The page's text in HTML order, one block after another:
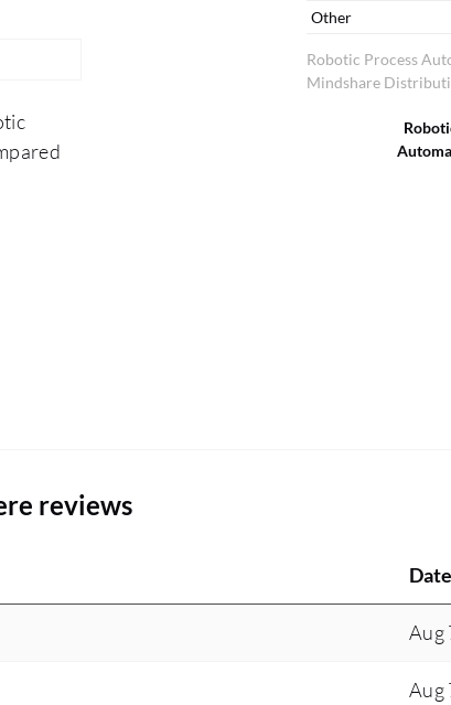
Robotic Process
Mindshare
Other
reviews
Date
Aug
Aug